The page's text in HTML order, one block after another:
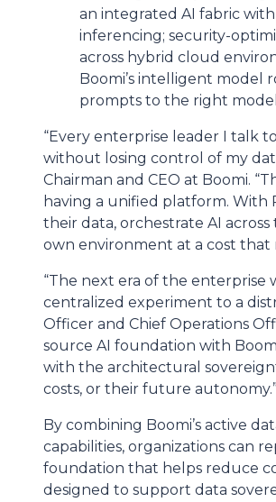
an integrated AI fabric
inferencing; security-
across hybrid cloud
Boomi’s intelligent model
prompts to the right
“Every enterprise leader I talk
without losing control of my
Chairman and CEO at Boomi.
having a unified platform. With
their data, orchestrate AI
own environment at a cost that
“The next era of the enterprise
centralized experiment to a
Officer and Chief Operations
source AI foundation with
with the architectural
costs, or their future autonomy.”
By combining Boomi’s active
capabilities, organizations can
foundation that helps reduce
designed to support data